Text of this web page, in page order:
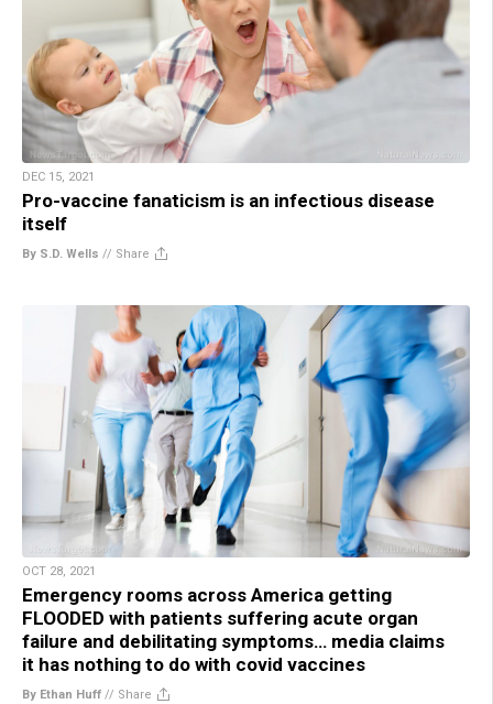
DEC 15, 2021
Pro-vaccine fanaticism is an infectious disease
itself
By S.D. Wells // Share
OCT 28, 2021
Emergency rooms across America getting
FLOODED with patients suffering acute organ
failure and debilitating symptoms… media claims
it has nothing to do with covid vaccines
By Ethan Huff // Share